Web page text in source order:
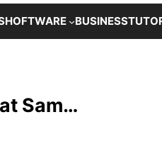
BUSINESS
Sam…